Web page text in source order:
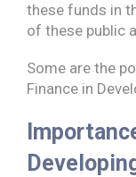
these funds in
of these public
Some are the
Finance in